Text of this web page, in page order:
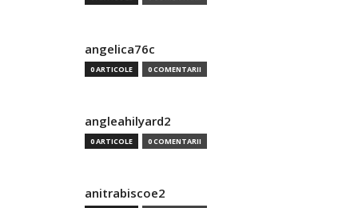
angelica76c
0 ARTICOLE 0 COMENTARII
angleahilyard2
0 ARTICOLE 0 COMENTARII
anitrabiscoe2